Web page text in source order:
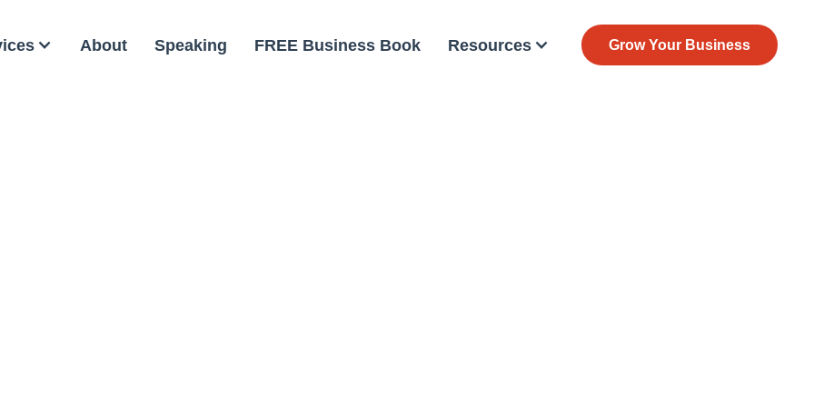
About Speaking FREE Business Book Resources Grow Your Business